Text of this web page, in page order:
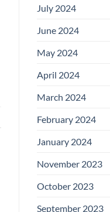
July 2024
June 2024
May 2024
April 2024
March 2024
February 2024
January 2024
November 2023
October 2023
September 2023